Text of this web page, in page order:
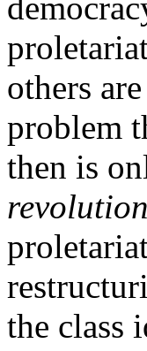
others
problem
then is
the class